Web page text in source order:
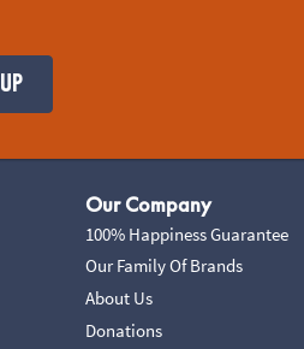
Our Company
100% Happiness Guarantee
Our Family Of Brands
About Us
Donations